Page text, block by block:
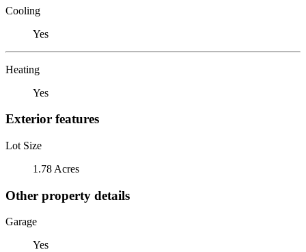
Cooling
Yes
Heating
Yes
Exterior features
Lot Size
1.78 Acres
Other property details
Garage
Yes